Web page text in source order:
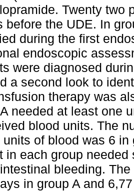
Twenty two
before the UDE. In
during the first
endoscopic
were diagnosed
a second look to
therapy was
needed at least one
blood units. The
units of blood was 6
in each group
bleeding.
in group A and